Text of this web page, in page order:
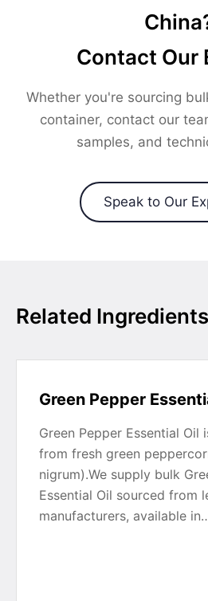
Contact Our
Whether you're sourcing
container, contact our
samples, and
Speak to Our
Related Ingredients
Green Pepper
Green Pepper Essential Oil
from fresh green
nigrum).We supply bulk
Essential Oil sourced from
manufacturers, available